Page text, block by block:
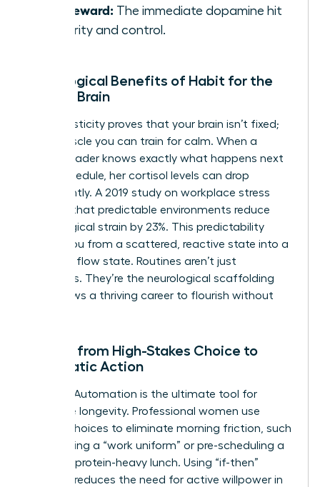
The Reward: The immediate dopamine hit
of clarity and control.
Neurological Benefits of Habit for the
Female Brain
Neuroplasticity proves that your brain isn’t fixed;
it’s a muscle you can train for calm. When a
female leader knows exactly what happens next
in her schedule, her cortisol levels can drop
significantly. A 2019 study on workplace stress
showed that predictable environments reduce
physiological strain by 23%. This predictability
moves you from a scattered, reactive state into a
powerful flow state. Routines aren’t just
schedules. They’re the neurological scaffolding
that allows a thriving career to flourish without
Moving from High-Stakes Choice to
Automatic Action
Decision Automation is the ultimate tool for
executive longevity. Professional women use
default choices to eliminate morning friction, such
as selecting a “work uniform” or pre-scheduling a
12:00 PM protein-heavy lunch. Using “if-then”
planning reduces the need for active willpower in